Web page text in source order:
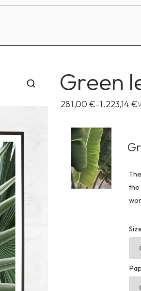
Green
281,00€–1.223,14 €
the